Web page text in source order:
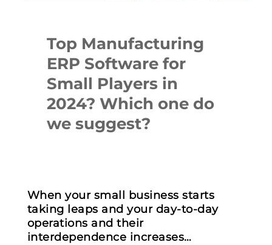
Top Manufacturing
ERP Software for
Small Players in
2024? Which one do
we suggest?
When your small business starts
taking leaps and your day-to-day
operations and their
interdependence increases…